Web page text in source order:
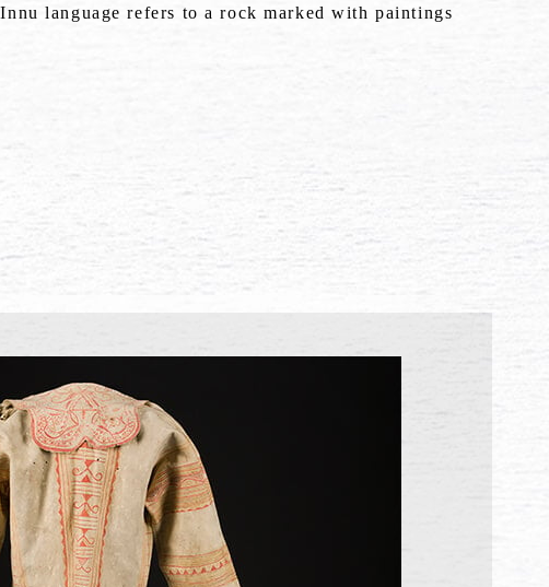
language refers to a rock marked with paintings